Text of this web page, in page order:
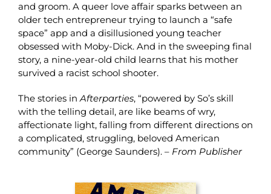
and groom. A queer love affair sparks between an
older tech entrepreneur trying to launch a “safe
space” app and a disillusioned young teacher
obsessed with Moby-Dick. And in the sweeping final
story, a nine-year-old child learns that his mother
survived a racist school shooter.
The stories inAfterparties, “powered by So’s skill
with the telling detail, are like beams of wry,
affectionate light, falling from different directions on
a complicated, struggling, beloved American
community” (George Saunders). – From Publisher